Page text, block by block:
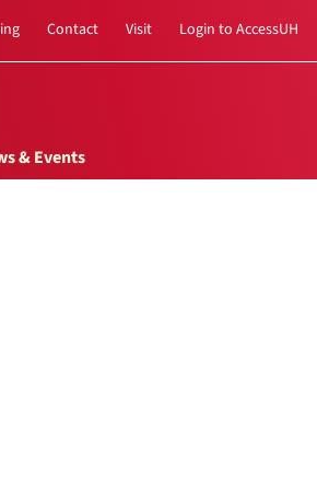
Contact Visit Login to AccessUH
& Events